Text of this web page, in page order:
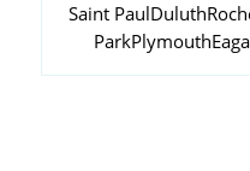
Saint PaulDuluth
ParkPlymouth